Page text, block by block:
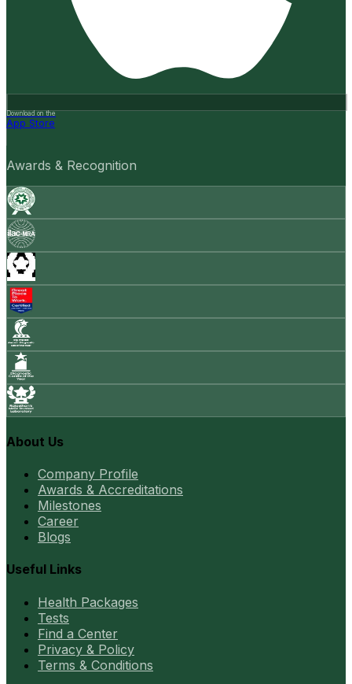
Download on the
App Store
Awards & Recognition
About Us
Company Profile
Awards & Accreditations
Milestones
Career
Blogs
Useful Links
Health Packages
Tests
Find a Center
Privacy & Policy
Terms & Conditions